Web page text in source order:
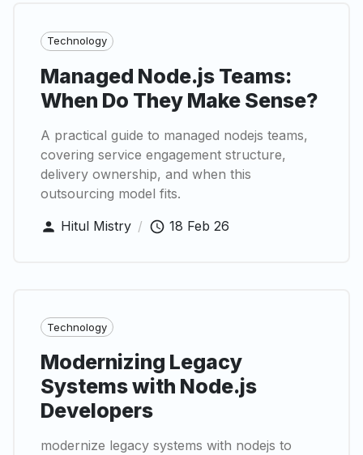
Technology
Managed Node.js Teams:
When Do They Make Sense?
A practical guide to managed nodejs teams,
covering service engagement structure,
delivery ownership, and when this
outsourcing model fits.
Hitul Mistry / 18 Feb 26
Technology
Modernizing Legacy
Systems with Node.js
Developers
modernize legacy systems with nodejs to